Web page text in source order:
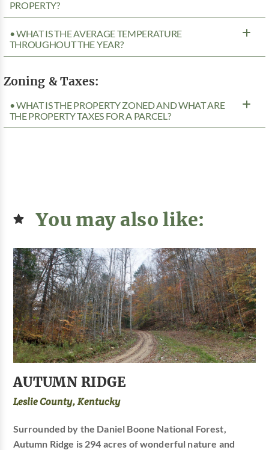
PROPERTY?
• WHAT IS THE AVERAGE TEMPERATURE
THROUGHOUT THE YEAR?
Zoning & Taxes:
• WHAT IS THE PROPERTY ZONED AND WHAT ARE
THE PROPERTY TAXES FOR A PARCEL?
You may also like:
AUTUMN RIDGE
Leslie County, Kentucky
Surrounded by the Daniel Boone National Forest,
Autumn Ridge is 294 acres of wonderful nature and